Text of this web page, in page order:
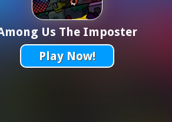
Us The Imposter
Play Now!